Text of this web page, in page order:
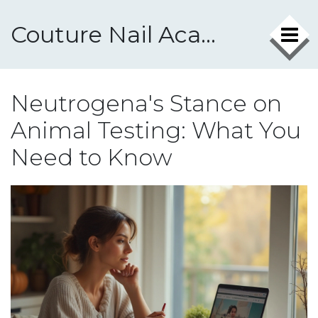
Couture Nail Academy
Neutrogena's Stance on
Animal Testing: What You
Need to Know